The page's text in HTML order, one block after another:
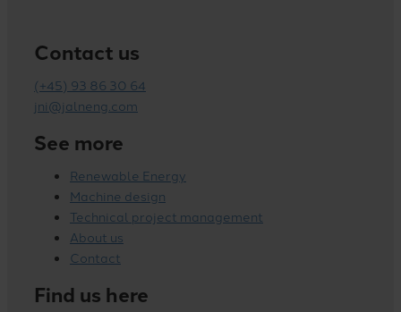
Contact us
(+45) 93 86 30 64
jni@jalneng.com
See more
Renewable Energy
Machine design
Technical project management
About us
Contact
Find us here